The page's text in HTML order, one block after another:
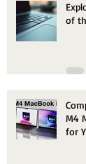
of
M4
for